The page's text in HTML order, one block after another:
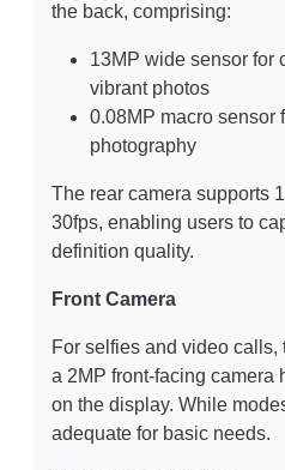
the back, comprising:
13MP wide sensor for
vibrant photos
0.08MP macro sensor
photography
The rear camera supports
30fps, enabling users to
definition quality.
Front Camera
For selfies and video
a 2MP front-facing camera
on the display. While
adequate for basic needs.